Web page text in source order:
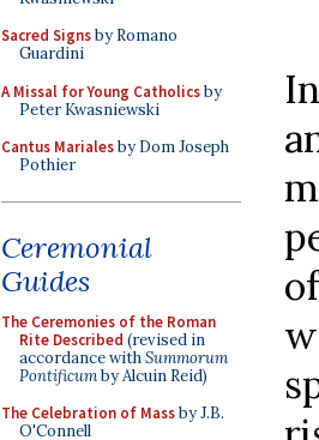
Sacred Signsby Romano
Guardini
A Missal for Young Catholicsby
Peter Kwasniewski
Cantus Marialesby Dom Joseph
Pothier
Ceremonial
Guides
The Ceremonies of the Roman
Rite Described (revised in
accordance withSummorum
Pontificumby Alcuin Reid)
The Celebration of Massby J.B.
O'Connell